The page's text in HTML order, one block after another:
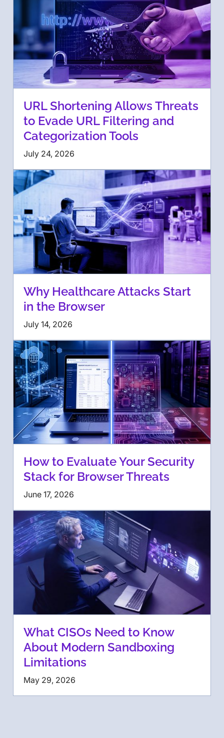
URL Shortening Allows Threats
to Evade URL Filtering and
Categorization Tools
July 24, 2026
Why Healthcare Attacks Start
in the Browser
July 14, 2026
How to Evaluate Your Security
Stack for Browser Threats
June 17, 2026
What CISOs Need to Know
About Modern Sandboxing
Limitations
May 29, 2026